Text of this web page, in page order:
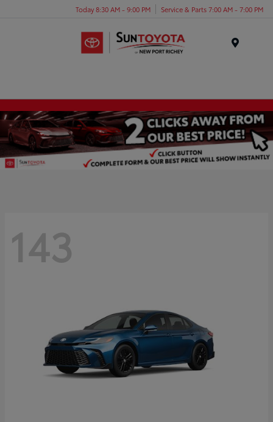
Today 8:30 AM - 9:00 PM Service & Parts 7:00 AM - 7:00 PM
143